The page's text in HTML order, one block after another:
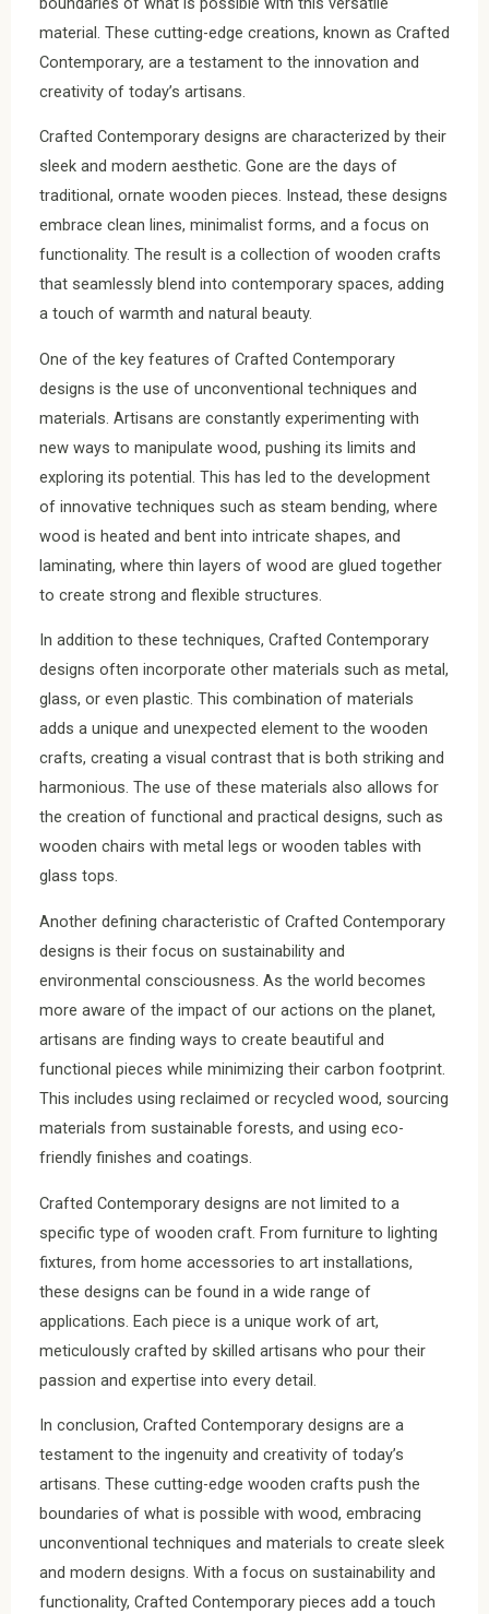
material. These cutting-edge creations, known as Crafted
Contemporary, are a testament to the innovation and
creativity of today’s artisans.
Crafted Contemporary designs are characterized by their
sleek and modern aesthetic. Gone are the days of
traditional, ornate wooden pieces. Instead, these designs
embrace clean lines, minimalist forms, and a focus on
functionality. The result is a collection of wooden crafts
that seamlessly blend into contemporary spaces, adding
a touch of warmth and natural beauty.
One of the key features of Crafted Contemporary
designs is the use of unconventional techniques and
materials. Artisans are constantly experimenting with
new ways to manipulate wood, pushing its limits and
exploring its potential. This has led to the development
of innovative techniques such as steam bending, where
wood is heated and bent into intricate shapes, and
laminating, where thin layers of wood are glued together
to create strong and flexible structures.
In addition to these techniques, Crafted Contemporary
designs often incorporate other materials such as metal,
glass, or even plastic. This combination of materials
adds a unique and unexpected element to the wooden
crafts, creating a visual contrast that is both striking and
harmonious. The use of these materials also allows for
the creation of functional and practical designs, such as
wooden chairs with metal legs or wooden tables with
glass tops.
Another defining characteristic of Crafted Contemporary
designs is their focus on sustainability and
environmental consciousness. As the world becomes
more aware of the impact of our actions on the planet,
artisans are finding ways to create beautiful and
functional pieces while minimizing their carbon footprint.
This includes using reclaimed or recycled wood, sourcing
materials from sustainable forests, and using eco-
friendly finishes and coatings.
Crafted Contemporary designs are not limited to a
specific type of wooden craft. From furniture to lighting
fixtures, from home accessories to art installations,
these designs can be found in a wide range of
applications. Each piece is a unique work of art,
meticulously crafted by skilled artisans who pour their
passion and expertise into every detail.
In conclusion, Crafted Contemporary designs are a
testament to the ingenuity and creativity of today’s
artisans. These cutting-edge wooden crafts push the
boundaries of what is possible with wood, embracing
unconventional techniques and materials to create sleek
and modern designs. With a focus on sustainability and
functionality, Crafted Contemporary pieces add a touch